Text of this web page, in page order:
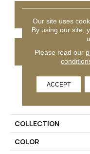
COLLECTION
COLOR
Our site uses
By using our site,
Please read our
ACCEPT